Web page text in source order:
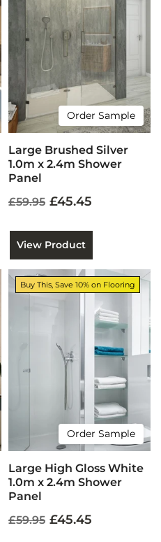
Order Sample
Large Brushed Silver
1.0m x 2.4m Shower
Panel
£59.95 £45.45
View Product
Buy This, Save 10% on Flooring
Order Sample
Large High Gloss White
1.0m x 2.4m Shower
Panel
£59.95 £45.45